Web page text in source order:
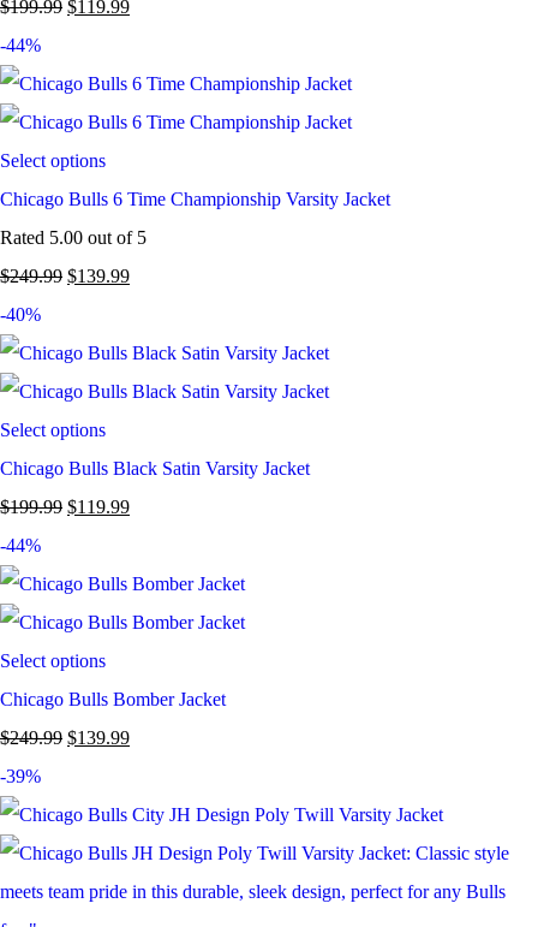
$199.99 $119.99
-44%
Select options
Chicago Bulls 6 Time Championship Varsity Jacket
Rated 5.00 out of 5
$249.99 $139.99
-40%
Select options
Chicago Bulls Black Satin Varsity Jacket
$199.99 $119.99
-44%
Select options
Chicago Bulls Bomber Jacket
$249.99 $139.99
-39%